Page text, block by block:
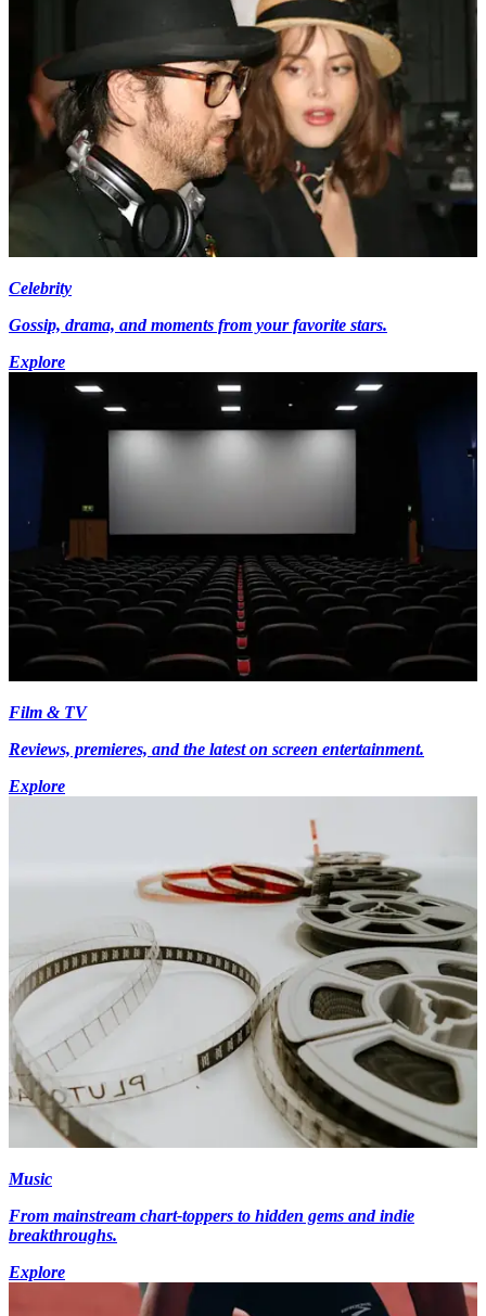
Celebrity
Gossip, drama, and moments from your favorite stars.
Explore
Film & TV
Reviews, premieres, and the latest on screen entertainment.
Explore
Music
From mainstream chart-toppers to hidden gems and indie
breakthroughs.
Explore